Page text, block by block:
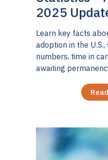
2025
Learn key facts
adoption in the
numbers, time in
awaiting